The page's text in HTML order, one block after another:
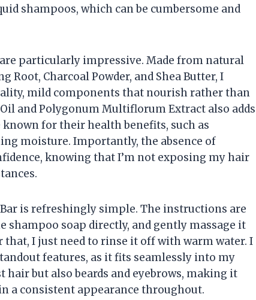
shampoos, which can be cumbersome and
particularly impressive. Made from natural
Root, Charcoal Powder, and Shea Butter, I
mild components that nourish rather than
and Polygonum Multiflorum Extract also adds
for their health benefits, such as
moisture. Importantly, the absence of
knowing that I’m not exposing my hair
is refreshingly simple. The instructions are
soap directly, and gently massage it
I just need to rinse it off with warm water. I
features, as it fits seamlessly into my
but also beards and eyebrows, making it
a consistent appearance throughout.